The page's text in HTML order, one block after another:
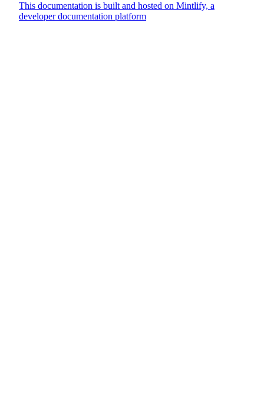
This documentation is built and hosted on Mintlify, a
developer documentation platform